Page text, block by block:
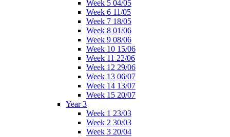
Week 5 04/05
Week 6 11/05
Week 7 18/05
Week 8 01/06
Week 9 08/06
Week 10 15/06
Week 11 22/06
Week 12 29/06
Week 13 06/07
Week 14 13/07
Week 15 20/07
Year 3
Week 1 23/03
Week 2 30/03
Week 3 20/04